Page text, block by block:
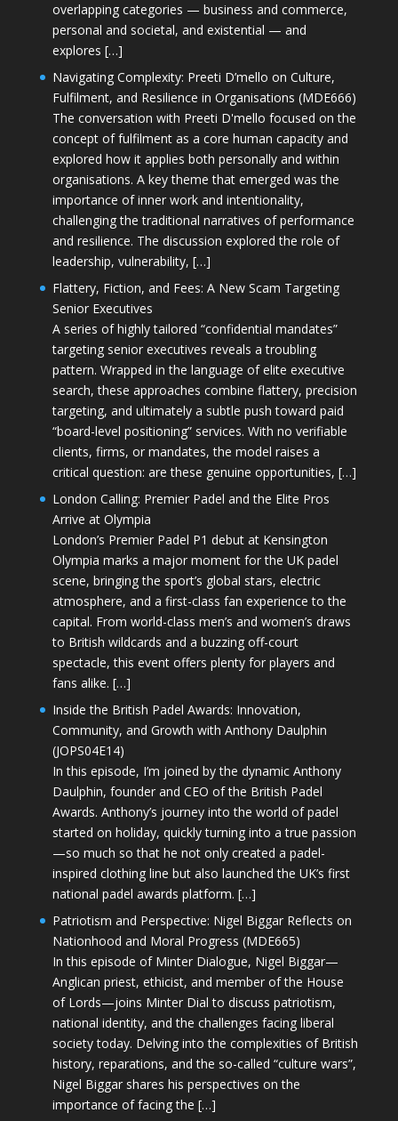
overlapping categories — business and commerce,
personal and societal, and existential — and
explores […]
Navigating Complexity: Preeti D’mello on Culture,
Fulfilment, and Resilience in Organisations (MDE666)
The conversation with Preeti D'mello focused on the
concept of fulfilment as a core human capacity and
explored how it applies both personally and within
organisations. A key theme that emerged was the
importance of inner work and intentionality,
challenging the traditional narratives of performance
and resilience. The discussion explored the role of
leadership, vulnerability, […]
Flattery, Fiction, and Fees: A New Scam Targeting
Senior Executives
A series of highly tailored “confidential mandates”
targeting senior executives reveals a troubling
pattern. Wrapped in the language of elite executive
search, these approaches combine flattery, precision
targeting, and ultimately a subtle push toward paid
“board-level positioning” services. With no verifiable
clients, firms, or mandates, the model raises a
critical question: are these genuine opportunities, […]
London Calling: Premier Padel and the Elite Pros
Arrive at Olympia
London’s Premier Padel P1 debut at Kensington
Olympia marks a major moment for the UK padel
scene, bringing the sport’s global stars, electric
atmosphere, and a first-class fan experience to the
capital. From world-class men’s and women’s draws
to British wildcards and a buzzing off-court
spectacle, this event offers plenty for players and
fans alike. […]
Inside the British Padel Awards: Innovation,
Community, and Growth with Anthony Daulphin
(JOPS04E14)
In this episode, I’m joined by the dynamic Anthony
Daulphin, founder and CEO of the British Padel
Awards. Anthony’s journey into the world of padel
started on holiday, quickly turning into a true passion
—so much so that he not only created a padel-
inspired clothing line but also launched the UK’s first
national padel awards platform. […]
Patriotism and Perspective: Nigel Biggar Reflects on
Nationhood and Moral Progress (MDE665)
In this episode of Minter Dialogue, Nigel Biggar—
Anglican priest, ethicist, and member of the House
of Lords—joins Minter Dial to discuss patriotism,
national identity, and the challenges facing liberal
society today. Delving into the complexities of British
history, reparations, and the so-called “culture wars”,
Nigel Biggar shares his perspectives on the
importance of facing the […]